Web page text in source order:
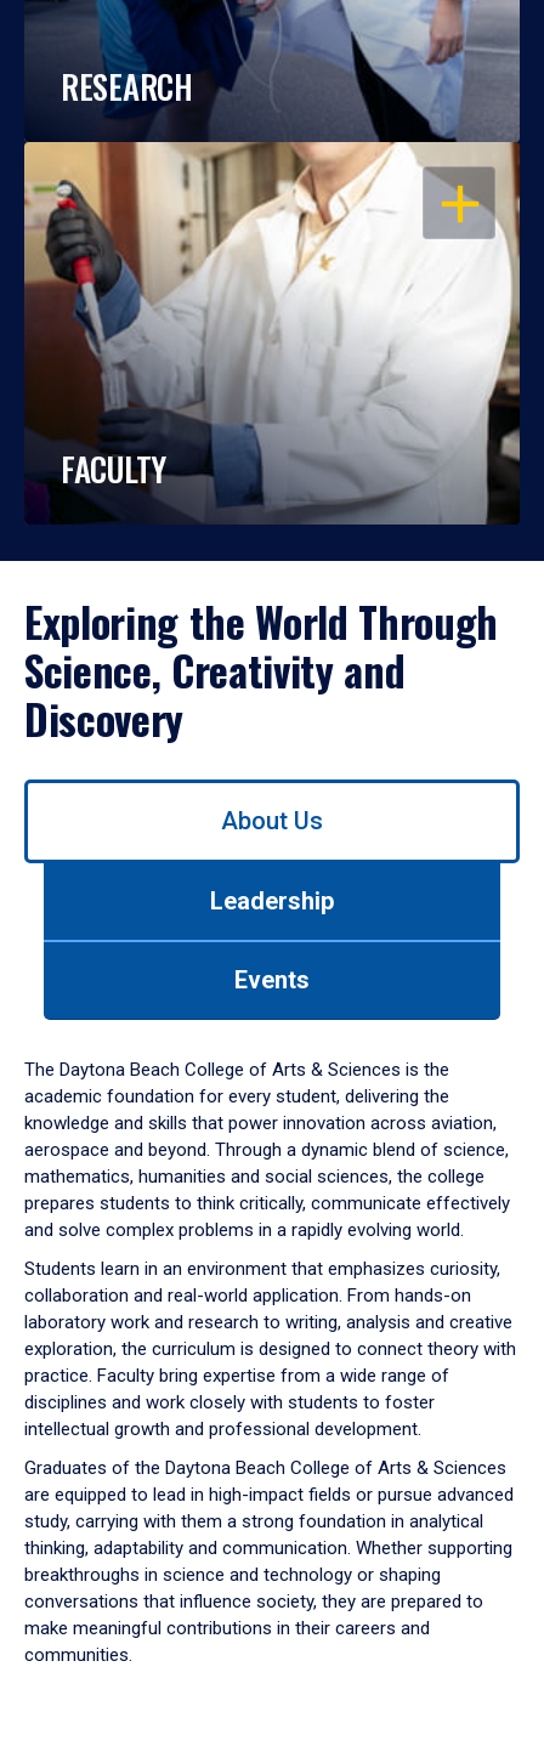
RESEARCH
OPEN
FACULTY
Exploring the World Through
Science, Creativity and
Discovery
Use
down
arrow
to
About Us
Leadership
Events
The Daytona Beach College of Arts & Sciences is the
academic foundation for every student, delivering the
knowledge and skills that power innovation across aviation,
aerospace and beyond. Through a dynamic blend of science,
mathematics, humanities and social sciences, the college
prepares students to think critically, communicate effectively
and solve complex problems in a rapidly evolving world.
Students learn in an environment that emphasizes curiosity,
collaboration and real-world application. From hands-on
laboratory work and research to writing, analysis and creative
exploration, the curriculum is designed to connect theory with
practice. Faculty bring expertise from a wide range of
disciplines and work closely with students to foster
intellectual growth and professional development.
Graduates of the Daytona Beach College of Arts & Sciences
are equipped to lead in high-impact fields or pursue advanced
study, carrying with them a strong foundation in analytical
thinking, adaptability and communication. Whether supporting
breakthroughs in science and technology or shaping
conversations that influence society, they are prepared to
make meaningful contributions in their careers and
communities.